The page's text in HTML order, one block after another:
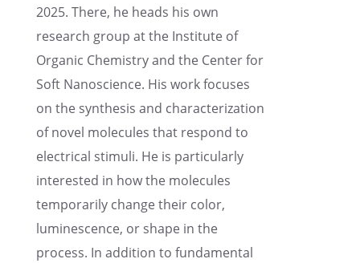
2025. There, he heads his own
research group at the Insti­tute of
Organic Chemistry and the Center for
Soft Nanoscience. His work focuses
on the synthe­sis and charac­ter­i­za­tion
of novel molecules that respond to
electri­cal stimuli. He is partic­u­larly
inter­ested in how the molecules
temporar­ily change their color,
lumines­cence, or shape in the
process. In addition to funda­men­tal